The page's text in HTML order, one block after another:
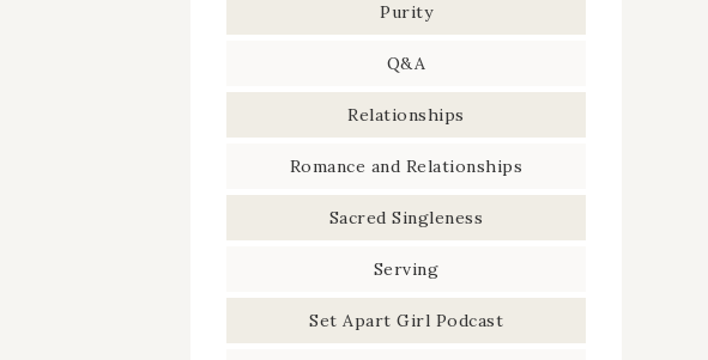
Purity
Q&A
Relationships
Romance and Relationships
Sacred Singleness
Serving
Set Apart Girl Podcast